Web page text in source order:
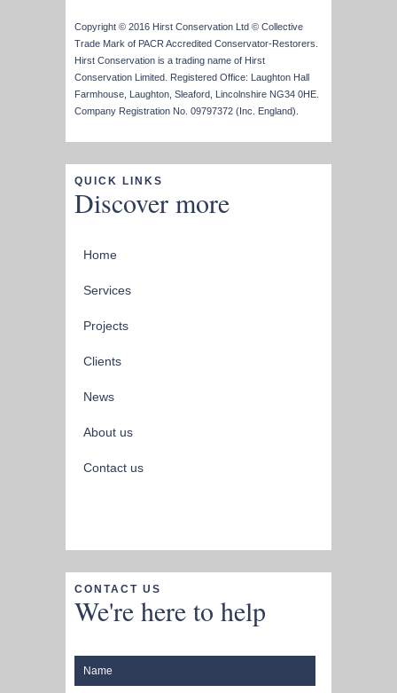
Copyright © 2016 Hirst Conservation Ltd © Collective
Trade Mark of PACR Accredited Conservator-Restorers.
Hirst Conservation is a trading name of Hirst
Conservation Limited. Registered Office: Laughton Hall
Farmhouse, Laughton, Sleaford, Lincolnshire NG34 0HE.
Company Registration No. 09797372 (Inc. England).
QUICK LINKS
Discover more
Home
Services
Projects
Clients
News
About us
Contact us
CONTACT US
We're here to help